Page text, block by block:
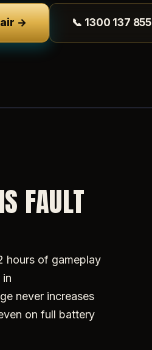
→ 📞 1300 137 855
FAULT
hours of gameplay
never increases
on full battery